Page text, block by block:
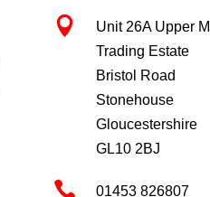

Unit 26A Upper
Trading Estate
Bristol Road
Stonehouse
Gloucestershire
GL10 2BJ
 01453 826807